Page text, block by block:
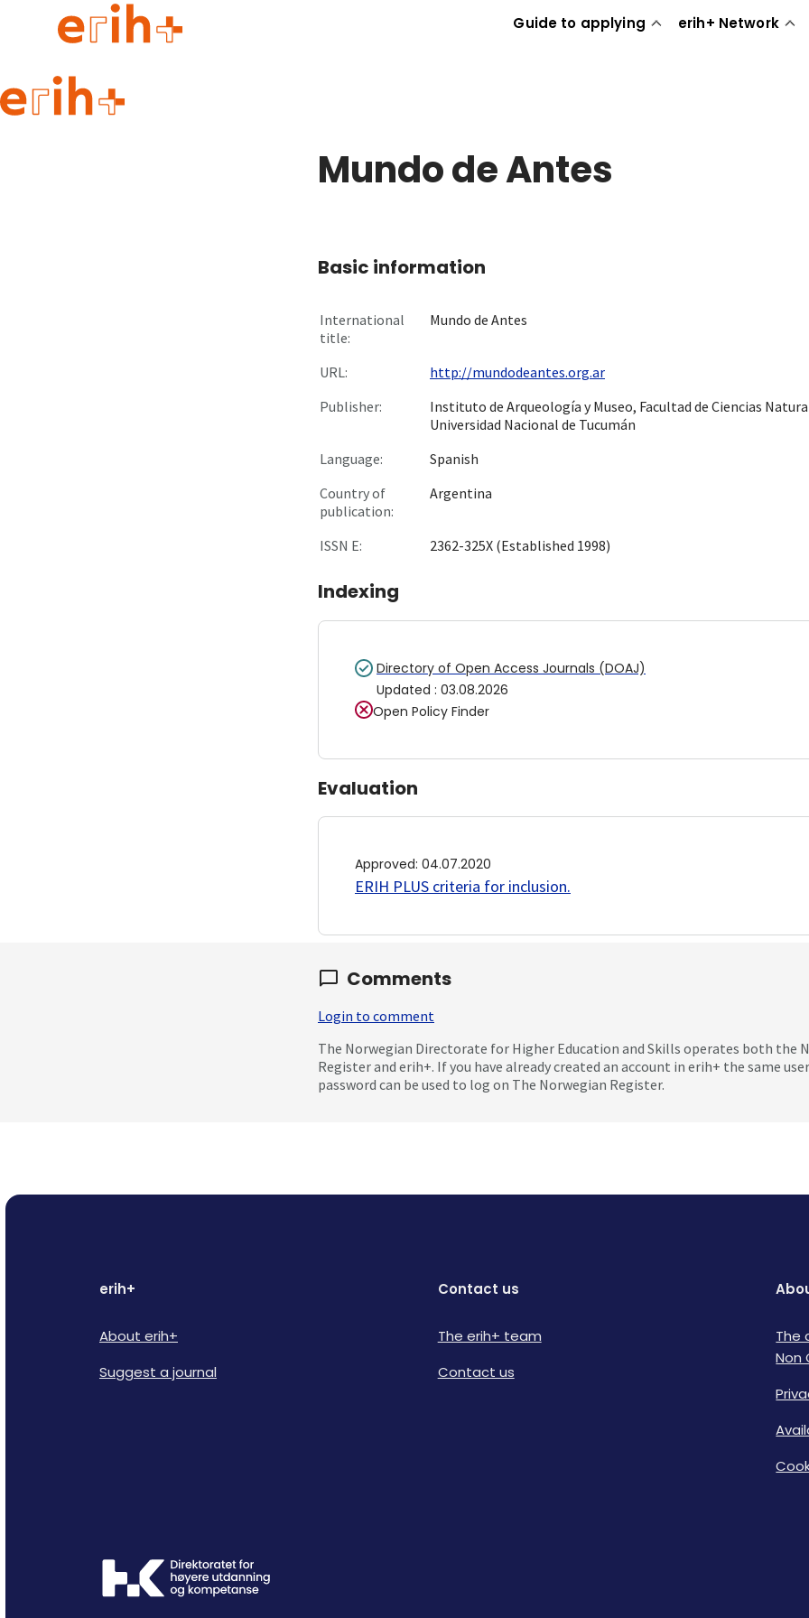
Guide to applying erih+ Network
Guide to applying
Mundo de Antes
Basic information
International
title:
Mundo de Antes
URL:
http://mundodeantes.org.ar
Publisher:
Instituto de Arqueología y Museo, Facultad de Ciencias
Universidad Nacional de Tucumán
Language:
Spanish
Country of
publication:
Argentina
ISSN E: 2362-325X (Established 1998)
Indexing
Directory of Open Access Journals (DOAJ)
Updated : 03.08.2026
Open Policy Finder
Evaluation
Approved: 04.07.2020
ERIH PLUS criteria for inclusion.
Comments
Login to comment
The Norwegian Directorate for Higher Education and Skills operates both the
Register and erih+. If you have already created an account in erih+ the same
password can be used to log on The Norwegian Register.
erih+
About erih+
Suggest a journal
Contact us
The erih+ team
Contact us
The
Non